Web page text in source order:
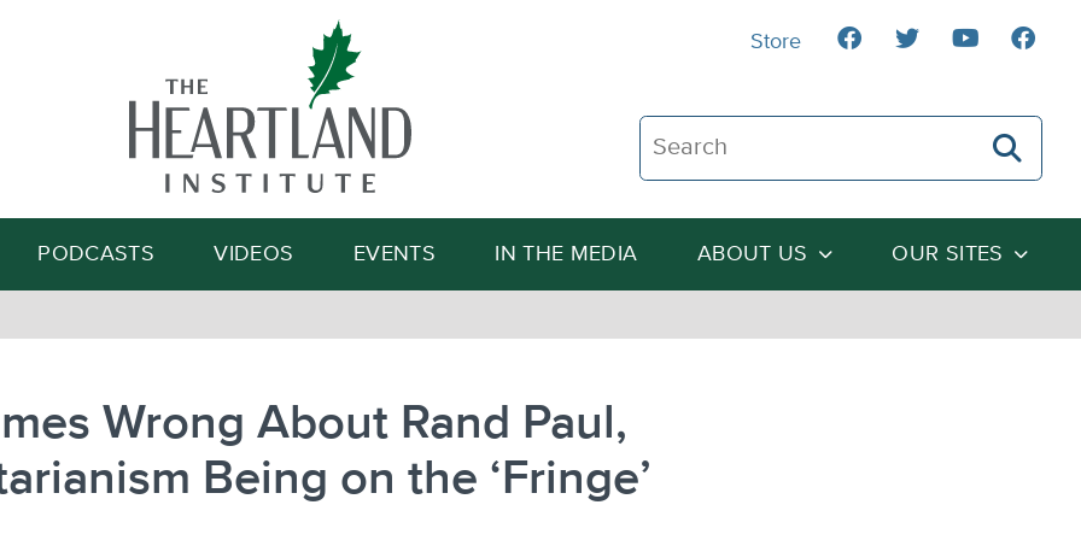
Search The Heartland Institute
Search
PODCASTS VIDEOS EVENTS IN THE MEDIA ABOUT US OUR SITES
Store
Wrong About Rand Paul,
Being on the ‘Fringe’